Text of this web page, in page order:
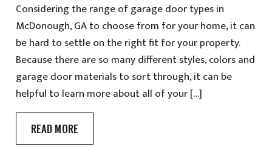
Considering the range of garage door types in
McDonough, GA to choose from for your home, it can
be hard to settle on the right fit for your property.
Because there are so many different styles, colors and
garage door materials to sort through, it can be
helpful to learn more about all of your […]
READ MORE